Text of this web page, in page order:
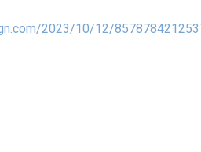
2023/10/12/